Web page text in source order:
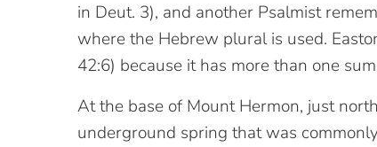
in Deut. 3), and another Psalmist
where the Hebrew plural is used.
42:6) because it has more than one
At the base of Mount Hermon, just
underground spring that was